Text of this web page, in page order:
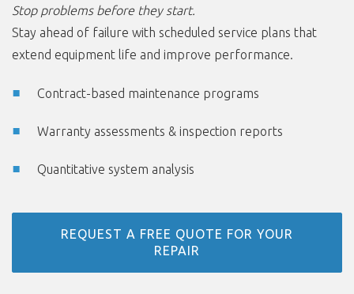
Stop problems before they start.
Stay ahead of failure with scheduled service plans that
extend equipment life and improve performance.
Contract-based maintenance programs
Warranty assessments & inspection reports
Quantitative system analysis
REQUEST A FREE QUOTE FOR YOUR
REPAIR